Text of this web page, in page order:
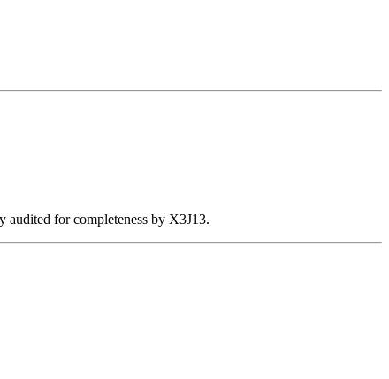
audited for completeness by X3J13.